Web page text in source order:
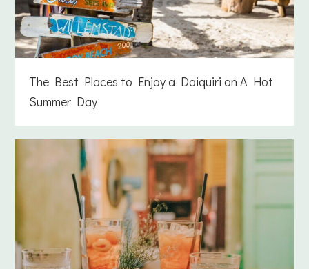
The Best Places to Enjoy a Daiquiri on A Hot
Summer Day